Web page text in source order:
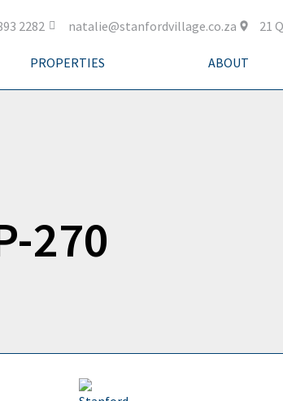
2282 natalie@stanfordvillage.co.za 21
PROPERTIES ABOUT
270